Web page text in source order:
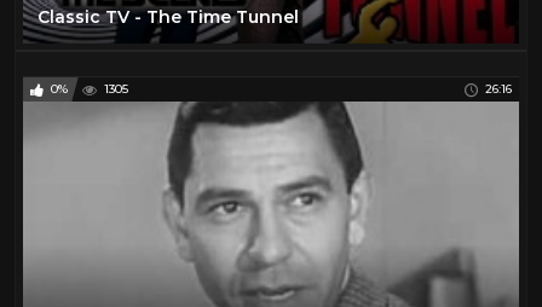
Classic TV - The Time Tunnel
0% 1305 26:16